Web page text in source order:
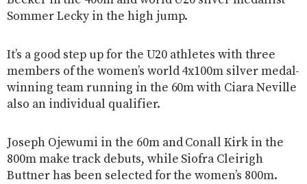
Sommer Lecky in the high jump.
It’s a good step up for the U20 athletes with three
members of the women’s world 4x100m silver medal-
winning team running in the 60m with Ciara Neville
also an individual qualifier.
Joseph Ojewumi in the 60m and Conall Kirk in the
800m make track debuts, while Siofra Cleirigh
Buttner has been selected for the women’s 800m.